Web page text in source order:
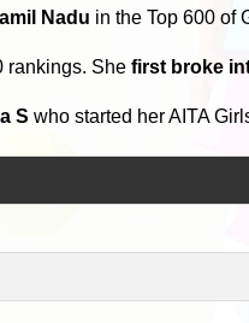
Nadu in the Top 600 of
rankings. Shefirst broke
S who started her AITA